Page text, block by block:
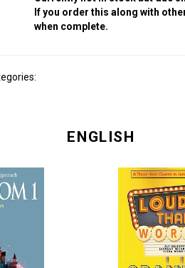
If you order this along with
when complete.
ENGLISH